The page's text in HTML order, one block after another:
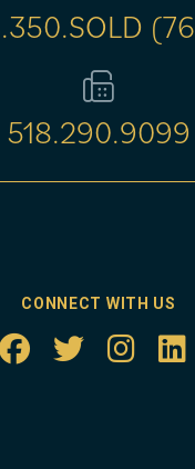
518.290.9099
CONNECT WITH US